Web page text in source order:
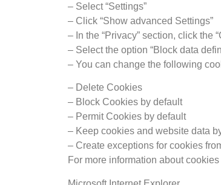
– Select “Settings”
– Click “Show advanced Settings”
– In the “Privacy” section, click the
– Select the option “Block data
– You can change the following
– Delete Cookies
– Block Cookies by default
– Permit Cookies by default
– Keep cookies and website data
– Create exceptions for cookies
For more information about